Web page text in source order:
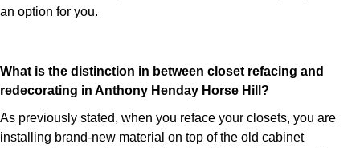
an option for you.
What is the distinction in between closet refacing and
redecorating in Anthony Henday Horse Hill?
As previously stated, when you reface your closets, you are
installing brand-new material on top of the old cabinet